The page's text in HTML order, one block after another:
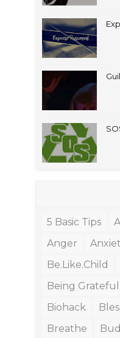
5 Basic Tips
Anger
Be.like.child
Being Grateful
Biohack
Breathe